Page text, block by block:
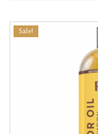
Sale!